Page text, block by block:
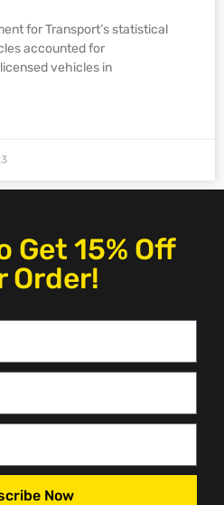
for Transport’s statistical
accounted for
vehicles in
Get 15% Off
Order!
Now